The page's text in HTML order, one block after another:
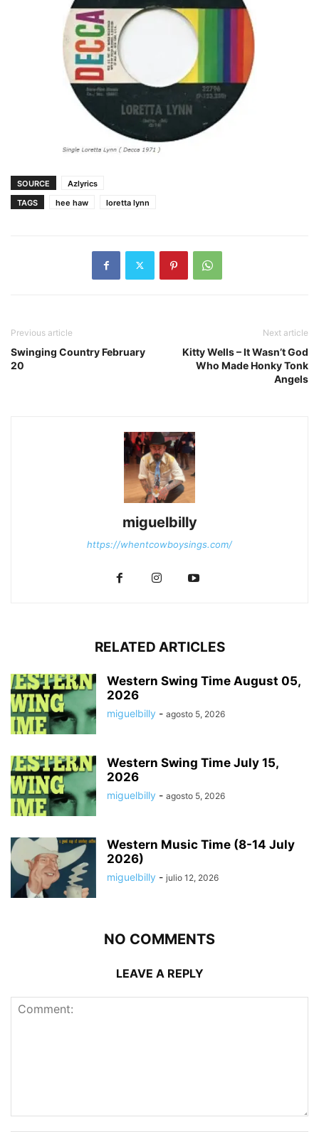
SOURCE
Azlyrics
TAGS
hee haw loretta lynn
Previous article
Swinging Country February
20
Next article
Kitty Wells – It Wasn’t God
Who Made Honky Tonk
Angels
miguelbilly
https://whentcowboysings.com/
RELATED ARTICLES
Western Swing Time August 05,
2026
miguelbilly - agosto 5, 2026
Western Swing Time July 15,
2026
miguelbilly - agosto 5, 2026
Western Music Time (8-14 July
2026)
miguelbilly - julio 12, 2026
NO COMMENTS
LEAVE A REPLY